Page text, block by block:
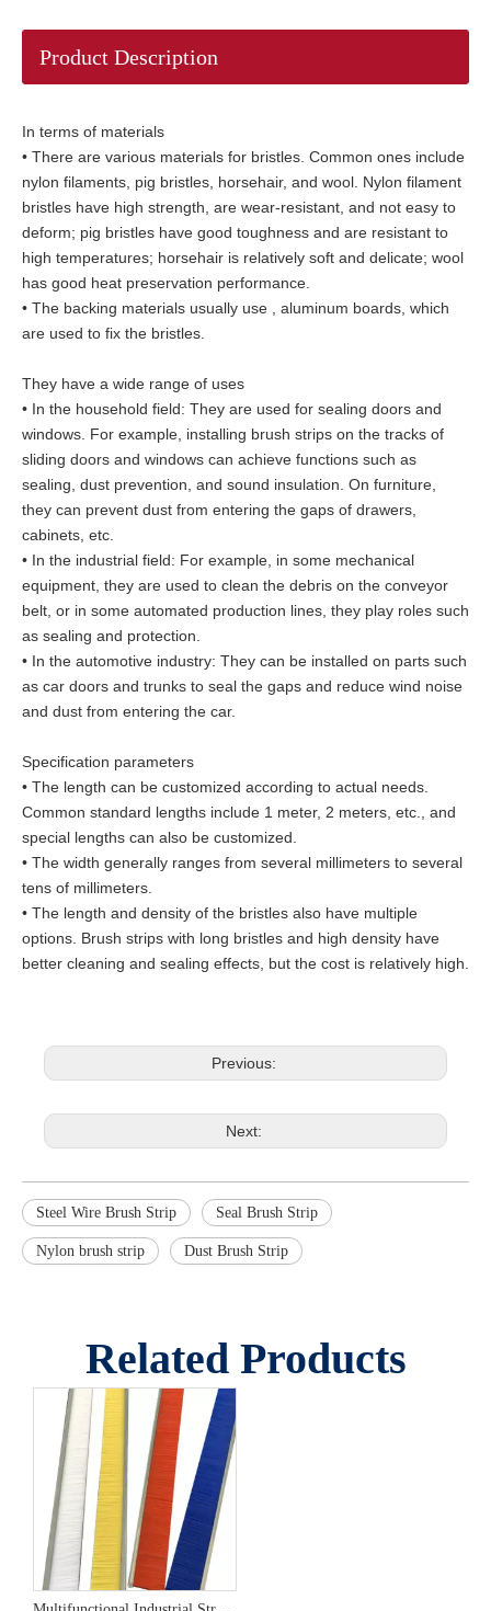
Product Description
In terms of materials
• There are various materials for bristles. Common ones include
nylon filaments, pig bristles, horsehair, and wool. Nylon filament
bristles have high strength, are wear-resistant, and not easy to
deform; pig bristles have good toughness and are resistant to
high temperatures; horsehair is relatively soft and delicate; wool
has good heat preservation performance.
• The backing materials usually use , aluminum boards, which
are used to fix the bristles.
They have a wide range of uses
• In the household field: They are used for sealing doors and
windows. For example, installing brush strips on the tracks of
sliding doors and windows can achieve functions such as
sealing, dust prevention, and sound insulation. On furniture,
they can prevent dust from entering the gaps of drawers,
cabinets, etc.
• In the industrial field: For example, in some mechanical
equipment, they are used to clean the debris on the conveyor
belt, or in some automated production lines, they play roles such
as sealing and protection.
• In the automotive industry: They can be installed on parts such
as car doors and trunks to seal the gaps and reduce wind noise
and dust from entering the car.
Specification parameters
• The length can be customized according to actual needs.
Common standard lengths include 1 meter, 2 meters, etc., and
special lengths can also be customized.
• The width generally ranges from several millimeters to several
tens of millimeters.
• The length and density of the bristles also have multiple
options. Brush strips with long bristles and high density have
better cleaning and sealing effects, but the cost is relatively high.
Previous:
Next:
Steel Wire Brush Strip Seal Brush Strip
Nylon brush strip Dust Brush Strip
Related Products